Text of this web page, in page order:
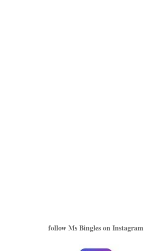
follow Ms Bingles on Instagram